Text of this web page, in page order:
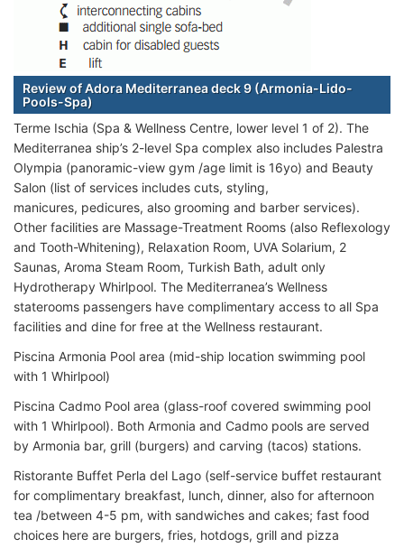
Review of Adora Mediterranea deck 9 (Armonia-Lido-
Pools-Spa)
Terme Ischia (Spa & Wellness Centre, lower level 1 of 2). The
Mediterranea ship’s 2-level Spa complex also includes Palestra
Olympia (panoramic-view gym /age limit is 16yo) and Beauty
Salon (list of services includes cuts, styling,
manicures, pedicures, also grooming and barber services).
Other facilities are Massage-Treatment Rooms (also Reflexology
and Tooth-Whitening), Relaxation Room, UVA Solarium, 2
Saunas, Aroma Steam Room, Turkish Bath, adult only
Hydrotherapy Whirlpool. The Mediterranea’s Wellness
staterooms passengers have complimentary access to all Spa
facilities and dine for free at the Wellness restaurant.
Piscina Armonia Pool area (mid-ship location swimming pool
with 1 Whirlpool)
Piscina Cadmo Pool area (glass-roof covered swimming pool
with 1 Whirlpool). Both Armonia and Cadmo pools are served
by Armonia bar, grill (burgers) and carving (tacos) stations.
Ristorante Buffet Perla del Lago (self-service buffet restaurant
for complimentary breakfast, lunch, dinner, also for afternoon
tea /between 4-5 pm, with sandwiches and cakes; fast food
choices here are burgers, fries, hotdogs, grill and pizza